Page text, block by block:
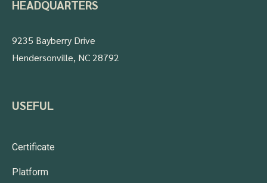
HEADQUARTERS
9235 Bayberry Drive
Hendersonville, NC 28792
USEFUL
Certificate
Platform